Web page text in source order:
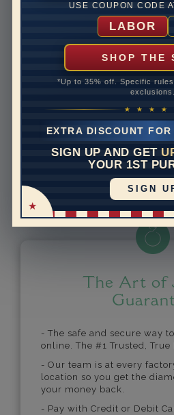
USE COUPON CODE
LABOR
SHOP THE
*Up to 35% off. Specific
exclusions.
★ ★ ★ ★
EXTRA DISCOUNT
SIGN UP AND GET
YOUR 1ST
SIGN
Real Reviews From Real
Reviews carousel
5.0 star rating
392 Reviews
See All Reviews
The Art of
- The safe and secure way
online. The #1 Trusted, True
- Our team is at every
location so you get the
your money back.
- Pay with Credit or Debit